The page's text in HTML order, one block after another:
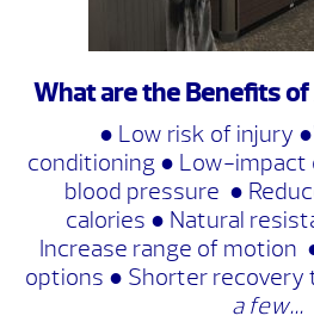
What are the Benefits
● Low risk of injury
conditioning ● Low-impact
blood pressure ●
calories ● Natural
Increase range of motion
options ● Shorter recovery
a few…